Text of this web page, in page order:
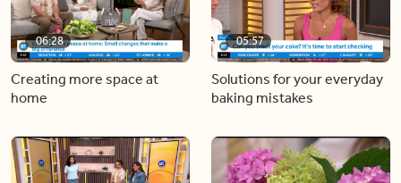
06:28
Creating more space at
home
05:57
Solutions for your everyday
baking mistakes